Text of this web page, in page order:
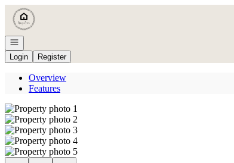
Go to: Homepage
Open navigation
Login
Register
Overview
Features